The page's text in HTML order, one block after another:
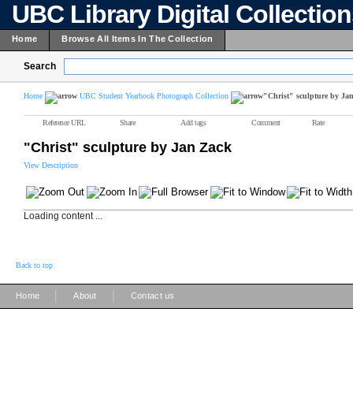
UBC Library Digital
Home Browse All Items In The Collection
Search
Home UBC Student Yearbook Photograph Collection "Christ" sculpture by
Reference URL Share Add tags Comment Rate
"Christ" sculpture by Jan Zack
View Description
Loading content ...
Back to top
Home About Contact us